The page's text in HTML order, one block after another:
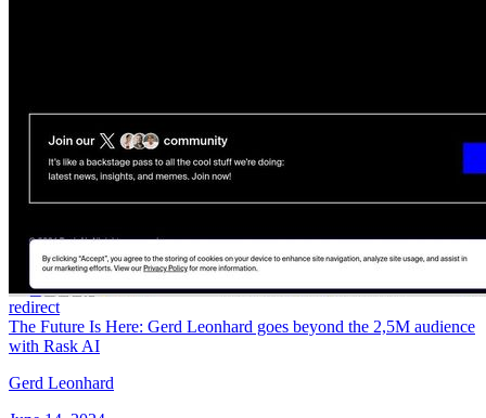
redirect
The Future Is Here: Gerd Leonhard goes beyond the 2,5M audience
with Rask AI
Gerd Leonhard